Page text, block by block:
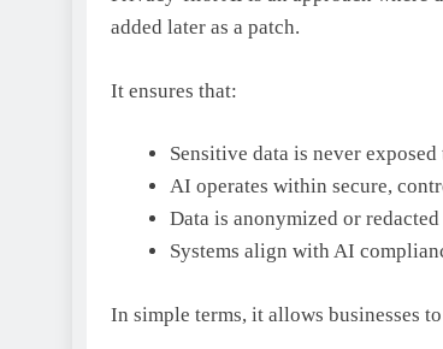
added later as a patch.
It ensures that:
Sensitive data is never
AI operates within secure,
Data is anonymized or
Systems align with AI
In simple terms, it allows businesses